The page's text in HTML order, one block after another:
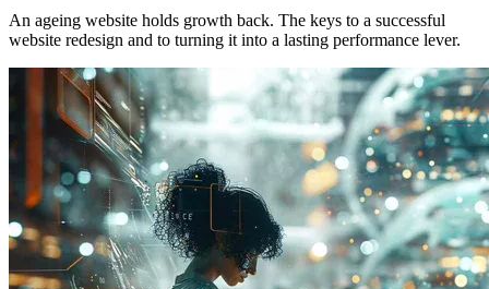
An ageing website holds growth back. The keys to a successful
website redesign and to turning it into a lasting performance lever.